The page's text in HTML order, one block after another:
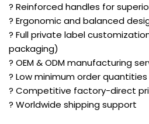
? Reinforced handles for
? Ergonomic and balanced
? Full private label
packaging)
? OEM & ODM manufacturing
? Low minimum order quantities
? Competitive factory-direct
? Worldwide shipping support